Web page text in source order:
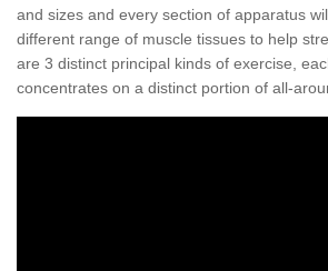
and sizes and every section of apparatus
different range of muscle tissues to help
are 3 distinct principal kinds of exercise,
concentrates on a distinct portion of all-